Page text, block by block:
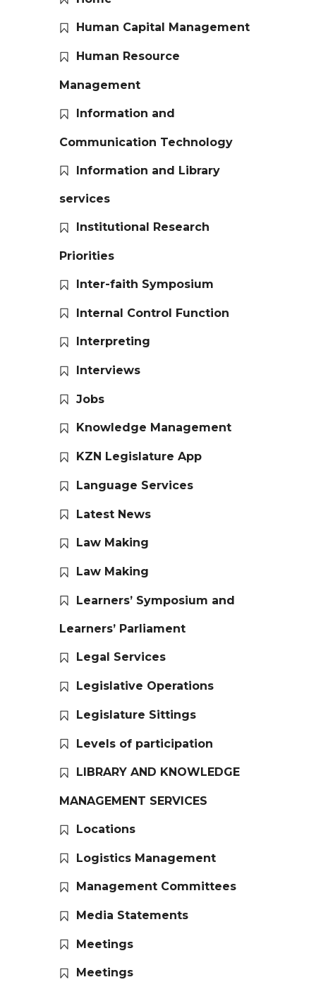
Human Capital Management
Human Resource
Management
Information and
Communication Technology
Information and Library
services
Institutional Research
Priorities
Inter-faith Symposium
Internal Control Function
Interpreting
Interviews
Jobs
Knowledge Management
KZN Legislature App
Language Services
Latest News
Law Making
Law Making
Learners’ Symposium and
Learners’ Parliament
Legal Services
Legislative Operations
Legislature Sittings
Levels of participation
LIBRARY AND KNOWLEDGE
MANAGEMENT SERVICES
Locations
Logistics Management
Management Committees
Media Statements
Meetings
Meetings